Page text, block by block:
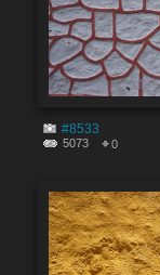
#8533
5073 0